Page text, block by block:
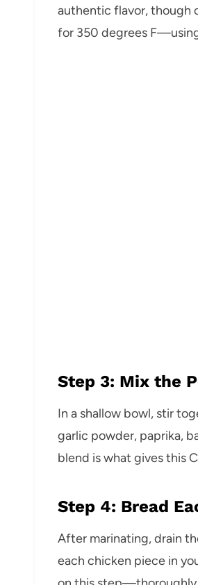
authentic flavor, though
for 350 degrees
Step 3: Mix the
In a shallow bowl, stir
garlic powder, paprika,
blend is what gives this
Step 4: Bread
After marinating, drain
each chicken piece in